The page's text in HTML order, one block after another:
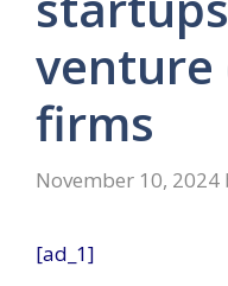
venture
firms
November 10, 2024
[ad_1]